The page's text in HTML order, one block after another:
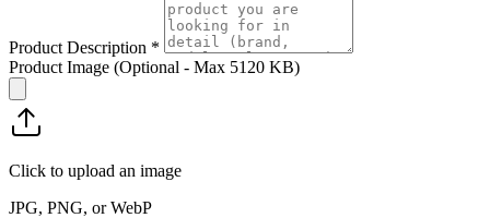
Product Description *
Product Image (Optional - Max 5120 KB)
Click to upload an image
JPG, PNG, or WebP